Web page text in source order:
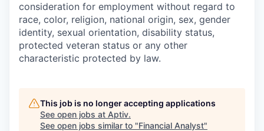
consideration for employment without regard to
race, color, religion, national origin, sex, gender
identity, sexual orientation, disability status,
protected veteran status or any other
characteristic protected by law.
This job is no longer accepting applications
See open jobs at Aptiv.
See open jobs similar to "Financial Analyst"